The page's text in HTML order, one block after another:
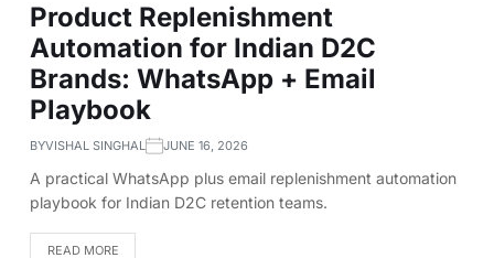
Product Replenishment
Automation for Indian D2C
Brands: WhatsApp + Email
Playbook
BYVISHAL SINGHAL JUNE 16, 2026
A practical WhatsApp plus email replenishment automation
playbook for Indian D2C retention teams.
READ MORE